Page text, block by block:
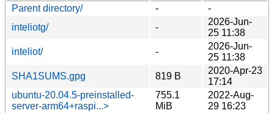
Parent directory/
-
-
inteliotg/
-
2026-Jun-
25 11:38
inteliot/
-
2026-Jun-
25 11:38
SHA1SUMS.gpg
819 B
2020-Apr-23
17:14
ubuntu-20.04.5-preinstalled-
server-arm64+raspi...>
755.1
MiB
2022-Aug-
29 16:23